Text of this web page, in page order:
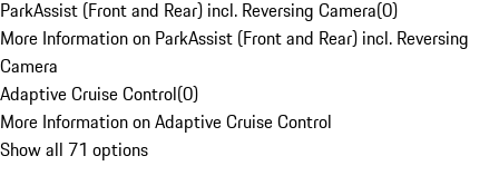
ParkAssist (Front and Rear) incl. Reversing Camera(0)
More Information on ParkAssist (Front and Rear) incl. Reversing
Camera
Adaptive Cruise Control(0)
More Information on Adaptive Cruise Control
Show all 71 options